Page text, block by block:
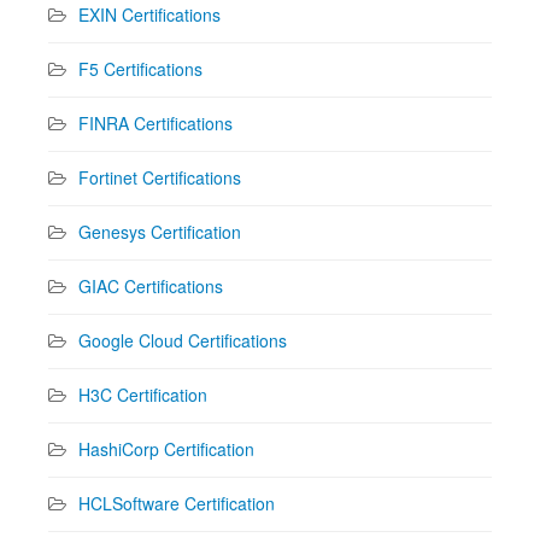
EXIN Certifications
F5 Certifications
FINRA Certifications
Fortinet Certifications
Genesys Certification
GIAC Certifications
Google Cloud Certifications
H3C Certification
HashiCorp Certification
HCLSoftware Certification